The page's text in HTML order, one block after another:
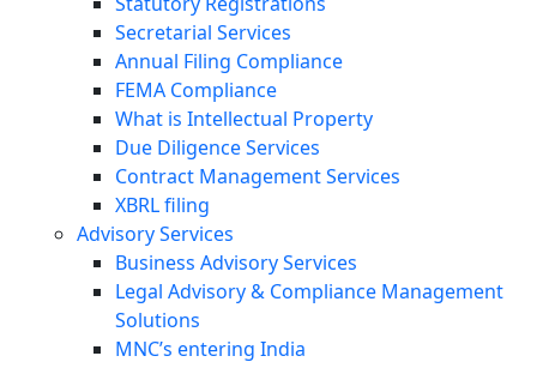
Secretarial Services
Annual Filing Compliance
FEMA Compliance
What is Intellectual Property
Due Diligence Services
Contract Management Services
XBRL filing
Advisory Services
Business Advisory Services
Legal Advisory & Compliance Management
Solutions
MNC’s entering India